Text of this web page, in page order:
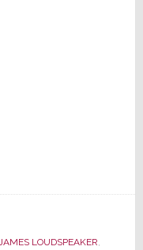
JAMES LOUDSPEAKER